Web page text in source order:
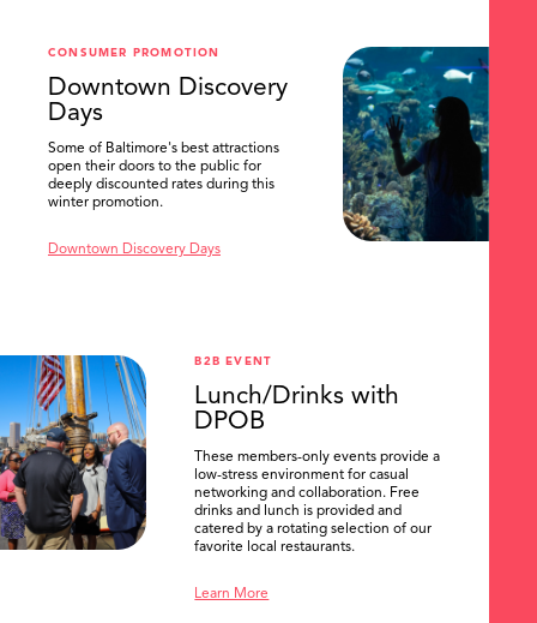
CONSUMER PROMOTION
Downtown Discovery
Days
Some of Baltimore's best attractions
open their doors to the public for
deeply discounted rates during this
winter promotion.
Downtown Discovery Days
B2B EVENT
Lunch/Drinks with
DPOB
These members-only events provide a
low-stress environment for casual
networking and collaboration. Free
drinks and lunch is provided and
catered by a rotating selection of our
favorite local restaurants.
Learn More